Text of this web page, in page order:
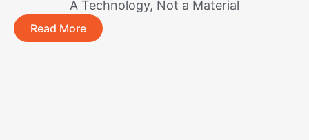
A Technology, Not a Material
Read More